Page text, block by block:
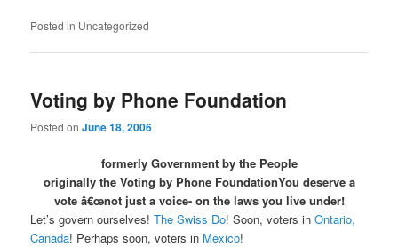
Posted in Uncategorized
Voting by Phone Foundation
Posted onJune 18, 2006
formerly Government by the People
originally the Voting by Phone FoundationYou deserve a
vote â€œnot just a voice- on the laws you live under!
Let’s govern ourselves!The Swiss Do! Soon, voters inOntario,
Canada! Perhaps soon, voters in Mexico!